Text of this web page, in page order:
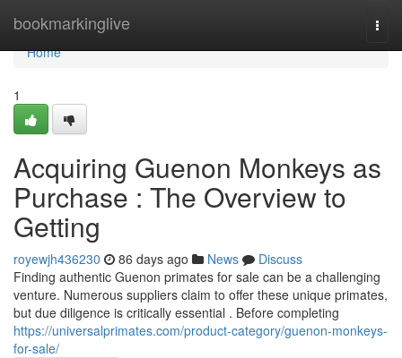
bookmarkinglive
Home
Home
1
Acquiring Guenon Monkeys as
Purchase : The Overview to
Getting
royewjh436230 86 days ago News
Discuss
Finding authentic Guenon primates for sale can be a challenging
venture. Numerous suppliers claim to offer these unique primates,
but due diligence is critically essential . Before completing
https://universalprimates.com/product-category/guenon-monkeys-
for-sale/